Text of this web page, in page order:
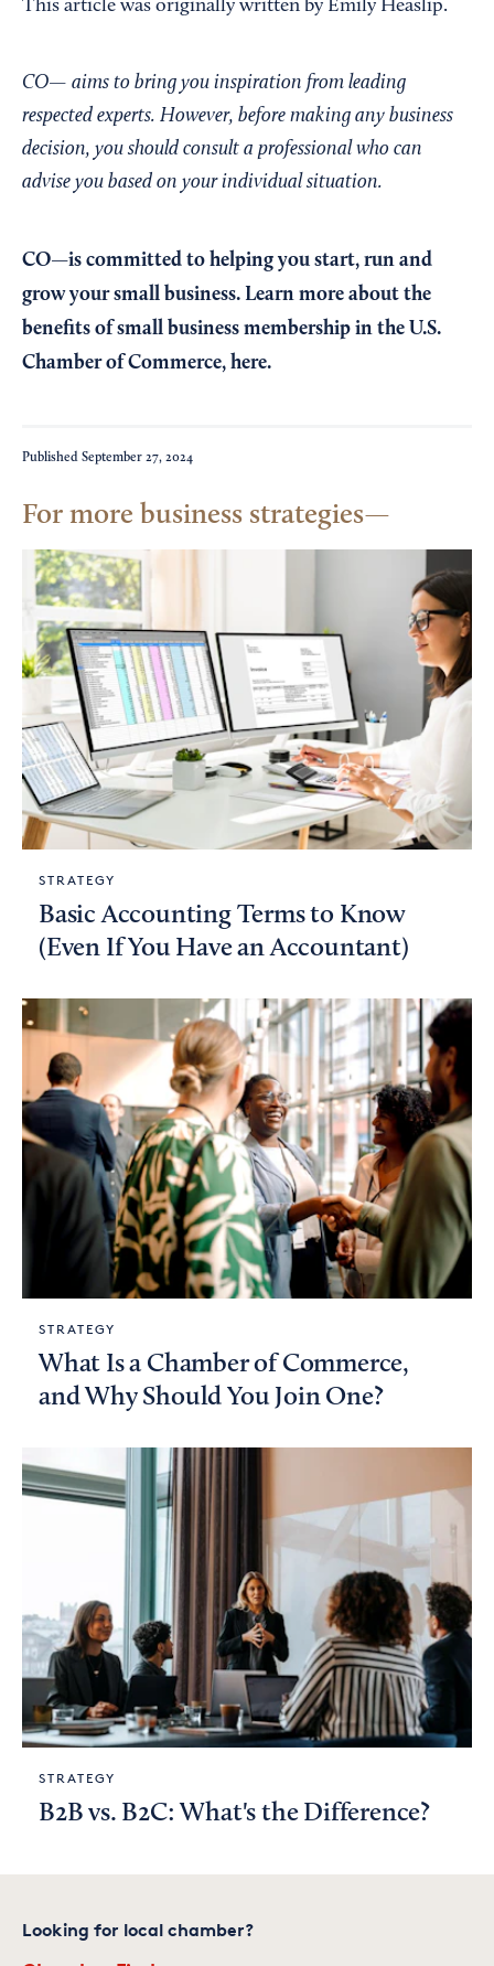
This article was originally written by Emily Heaslip.
CO— aims to bring you inspiration from leading
respected experts. However, before making any business
decision, you should consult a professional who can
advise you based on your individual situation.
CO—is committed to helping you start, run and
grow your small business. Learn more about the
benefits of small business membership in the U.S.
Chamber of Commerce, here.
Published September 27, 2024
For more business strategies
STRATEGY
Basic Accounting Terms to Know
(Even If You Have an Accountant)
STRATEGY
What Is a Chamber of Commerce,
and Why Should You Join One?
STRATEGY
B2B vs. B2C: What's the Difference?
Looking for local chamber?